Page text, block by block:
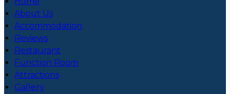
About Us
Accommodation
Reviews
Restaurant
Function Room
Attractions
Gallery